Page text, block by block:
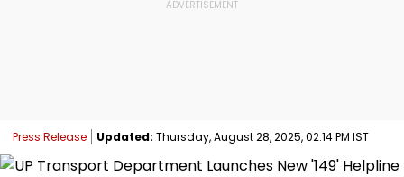
Press Release Updated: Thursday, August 28, 2025, 02:14 PM IST